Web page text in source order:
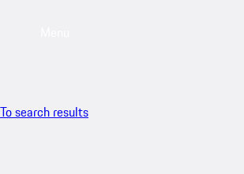
To search results